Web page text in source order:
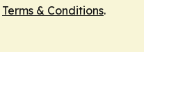
Terms & Conditions.